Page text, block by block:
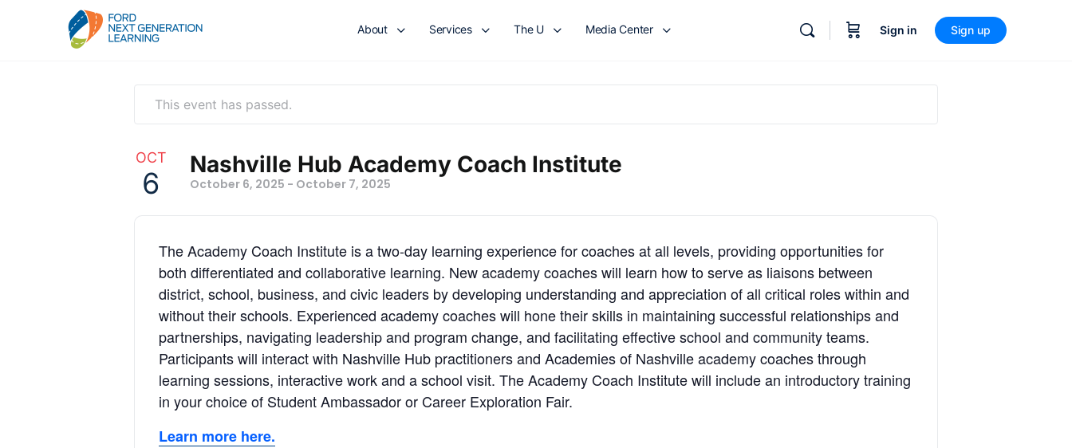
About Services The U Media Center Sign in Sign up
This event has passed.
OCT
6
Nashville Hub Academy Coach Institute
October 6, 2025 - October 7, 2025
The Academy Coach Institute is a two-day learning experience for coaches at all levels, providing opportunities for
both differentiated and collaborative learning. New academy coaches will learn how to serve as liaisons between
district, school, business, and civic leaders by developing understanding and appreciation of all critical roles within and
without their schools. Experienced academy coaches will hone their skills in maintaining successful relationships and
partnerships, navigating leadership and program change, and facilitating effective school and community teams.
Participants will interact with Nashville Hub practitioners and Academies of Nashville academy coaches through
learning sessions, interactive work and a school visit. The Academy Coach Institute will include an introductory training
in your choice of Student Ambassador or Career Exploration Fair.
Learn more here.